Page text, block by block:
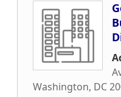
Washington, DC